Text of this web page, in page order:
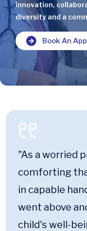
innovation,
diversity and a
Book An
innovation,
diversity and a
Book An
innovation,
diversity and a
Book An
"As a worried
comforting
in capable
went above
child's well-